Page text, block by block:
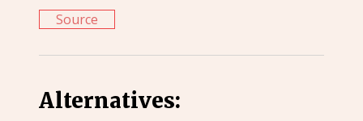
Source
Alternatives: